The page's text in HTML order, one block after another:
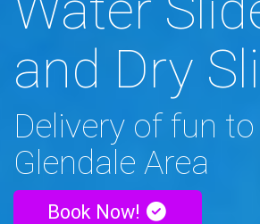
and Dry
Delivery of fun
Glendale Area
Book Now!